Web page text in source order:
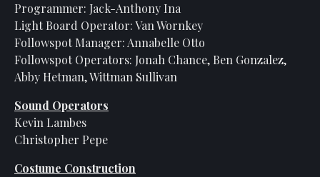
Programmer: Jack-Anthony Ina
Light Board Operator: Van Wornkey
Followspot Manager: Annabelle Otto
Followspot Operators: Jonah Chance, Ben Gonzalez,
Abby Hetman, Wittman Sullivan
Sound Operators
Kevin Lambes
Christopher Pepe
Costume Construction